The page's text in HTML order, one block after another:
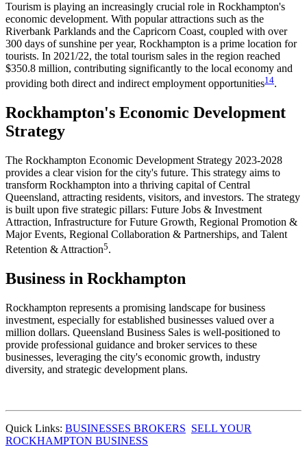
Tourism is playing an increasingly crucial role in Rockhampton's
economic development. With popular attractions such as the
Riverbank Parklands and the Capricorn Coast, coupled with over
300 days of sunshine per year, Rockhampton is a prime location for
tourists. In 2021/22, the total tourism sales in the region reached
$350.8 million, contributing significantly to the local economy and
providing both direct and indirect employment opportunities​14​.
Rockhampton's Economic Development
Strategy
The Rockhampton Economic Development Strategy 2023-2028
provides a clear vision for the city's future. This strategy aims to
transform Rockhampton into a thriving capital of Central
Queensland, attracting residents, visitors, and investors. The strategy
is built upon five strategic pillars: Future Jobs & Investment
Attraction, Infrastructure for Future Growth, Regional Promotion &
Major Events, Regional Collaboration & Partnerships, and Talent
Retention & Attraction​5​.
Business in Rockhampton
Rockhampton represents a promising landscape for business
investment, especially for established businesses valued over a
million dollars. Queensland Business Sales is well-positioned to
provide professional guidance and broker services to these
businesses, leveraging the city's economic growth, industry
diversity, and strategic development plans.
Quick Links: BUSINESSES BROKERS SELL YOUR
ROCKHAMPTON BUSINESS